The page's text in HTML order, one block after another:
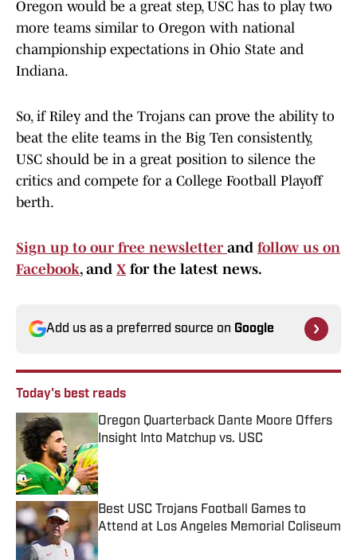
Oregon would be a great step, USC has to play two
more teams similar to Oregon with national
championship expectations in Ohio State and
Indiana.
So, if Riley and the Trojans can prove the ability to
beat the elite teams in the Big Ten consistently,
USC should be in a great position to silence the
critics and compete for a College Football Playoff
berth.
Sign up to our free newsletter and follow us on
Facebook, and X for the latest news.
Add us as a preferred source on Google
Today's best reads
Oregon Quarterback Dante Moore Offers
Insight Into Matchup vs. USC
Published by on Invalid Date
Best USC Trojans Football Games to
Attend at Los Angeles Memorial Coliseum
Published by on Invalid Date